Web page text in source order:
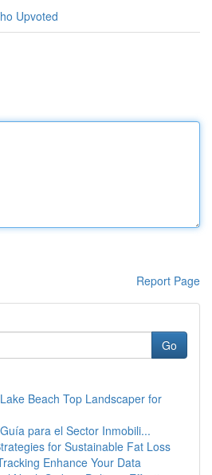
Upvoted
Report Page
Go
Beach Top Landscaper for
para el Sector Inmobili...
for Sustainable Fat Loss
Enhance Your Data